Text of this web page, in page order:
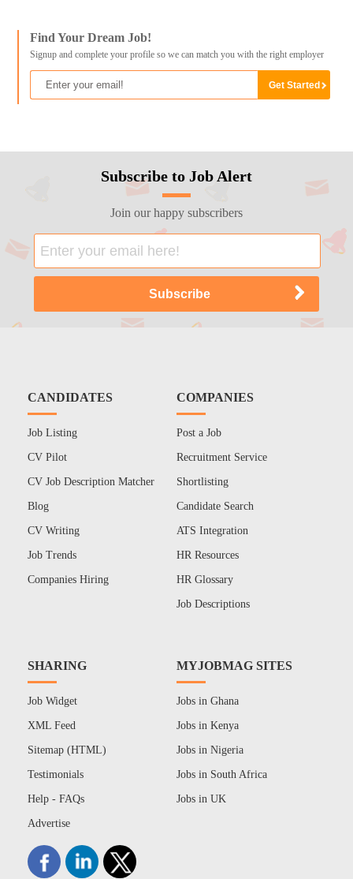
Find Your Dream Job!
Signup and complete your profile so we can match you with the right employer
Subscribe to Job Alert
Join our happy subscribers
CANDIDATES
Job Listing
CV Pilot
CV Job Description Matcher
Blog
CV Writing
Job Trends
Companies Hiring
COMPANIES
Post a Job
Recruitment Service
Shortlisting
Candidate Search
ATS Integration
HR Resources
HR Glossary
Job Descriptions
SHARING
Job Widget
XML Feed
Sitemap (HTML)
Testimonials
Help - FAQs
Advertise
MYJOBMAG SITES
Jobs in Ghana
Jobs in Kenya
Jobs in Nigeria
Jobs in South Africa
Jobs in UK